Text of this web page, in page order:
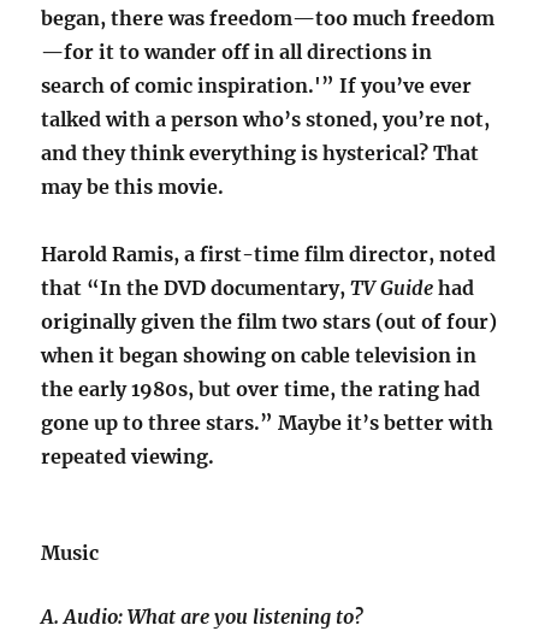
began, there was freedom—too much freedom
—for it to wander off in all directions in
search of comic inspiration.'” If you’ve ever
talked with a person who’s stoned, you’re not,
and they think everything is hysterical? That
may be this movie.
Harold Ramis, a first-time film director, noted
that “In the DVD documentary,TV Guide had
originally given the film two stars (out of four)
when it began showing on cable television in
the early 1980s, but over time, the rating had
gone up to three stars.” Maybe it’s better with
repeated viewing.
Music
A. Audio: What are you listening to?